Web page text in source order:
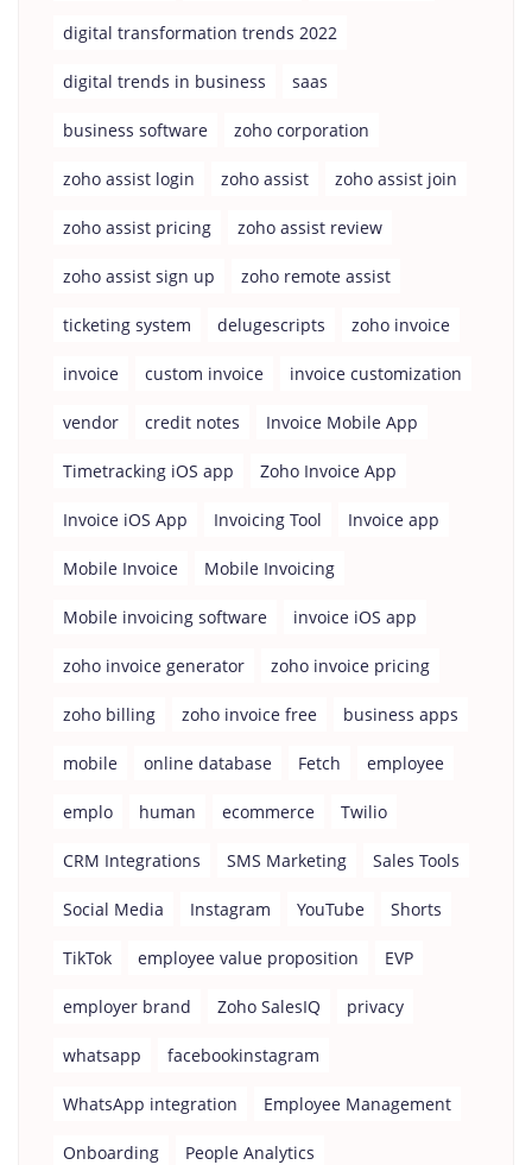
digital transformation trends 2022
digital trends in business saas
business software zoho corporation
zoho assist login zoho assist zoho assist join
zoho assist pricing zoho assist review
zoho assist sign up zoho remote assist
ticketing system delugescripts zoho invoice
invoice custom invoice invoice customization
vendor credit notes Invoice Mobile App
Timetracking iOS app Zoho Invoice App
Invoice iOS App Invoicing Tool Invoice app
Mobile Invoice Mobile Invoicing
Mobile invoicing software invoice iOS app
zoho invoice generator zoho invoice pricing
zoho billing zoho invoice free business apps
mobile online database Fetch employee
emplo human ecommerce Twilio
CRM Integrations SMS Marketing Sales Tools
Social Media Instagram YouTube Shorts
TikTok employee value proposition EVP
employer brand Zoho SalesIQ privacy
whatsapp facebookinstagram
WhatsApp integration Employee Management
Onboarding People Analytics